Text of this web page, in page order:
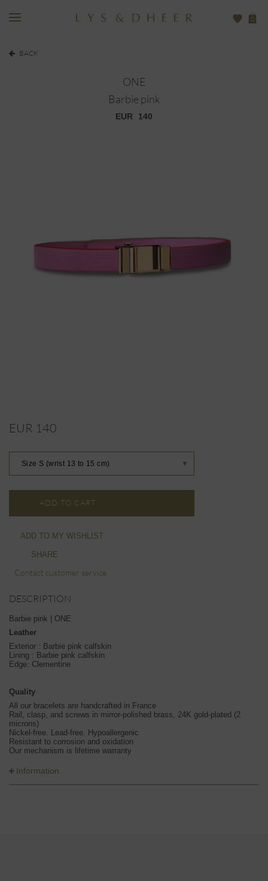
0
BACK
ONE
Barbie pink
EUR 140
EUR 140
Size S (wrist 13 to 15 cm) ▼
ADD TO CART
ADD TO MY WISHLIST
SHARE
Contact customer service
DESCRIPTION
Barbie pink | ONE
Leather
Exterior : Barbie pink calfskin
Lining : Barbie pink calfskin
Edge: Clementine
Quality
All our bracelets are handcrafted in France
Rail, clasp, and screws in mirror-polished brass, 24K gold-plated (2
microns)
Nickel-free. Lead-free. Hypoallergenic
Resistant to corrosion and oxidation
Our mechanism is lifetime warranty
Information